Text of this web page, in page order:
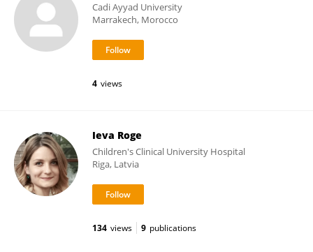
Cadi Ayyad University
Marrakech, Morocco
4 views
Ieva Roge
Children's Clinical University Hospital
Riga, Latvia
134 views 9 publications